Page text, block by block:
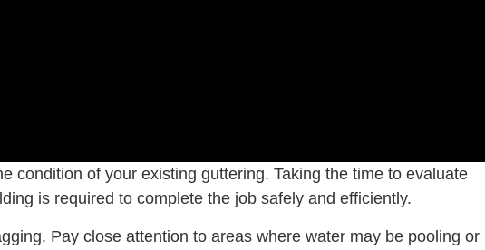
condition of your existing guttering. Taking the time to evaluate
is required to complete the job safely and efficiently.
Pay close attention to areas where water may be pooling or